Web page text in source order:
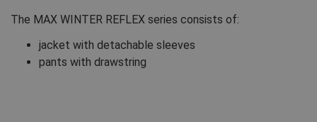
The MAX WINTER REFLEX series consists of:
jacket with detachable sleeves
pants with drawstring